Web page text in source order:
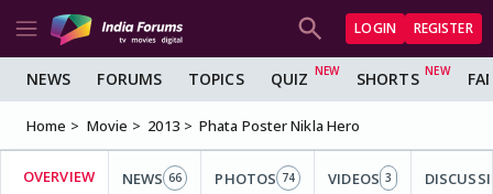
LOGIN REGISTER
NEWS FORUMS TOPICS QUIZ SHORTS
Home Movie 2013 Phata Poster Nikla Hero
OVERVIEW NEWS 66 PHOTOS 74 VIDEOS 3